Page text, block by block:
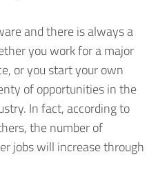
and there is always a
you work for a major
or you start your own
of opportunities in the
In fact, according to
the number of
jobs will increase through